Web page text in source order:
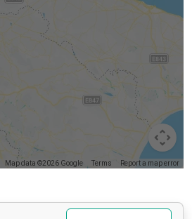
Map data ©2026 Google Terms Report a map error